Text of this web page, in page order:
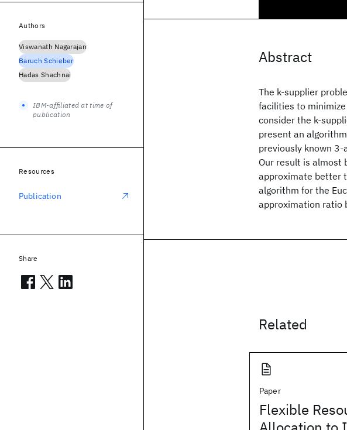
Abstract
The k-supplier
facilities to
consider the k-
present an
previously known
Our result is almost
approximate better
algorithm for the
approximation ratio
Related
Paper
Flexible
Authors
Viswanath Nagarajan
Baruch Schieber
Hadas Shachnai
IBM-affiliated at time of
publication
Resources
Publication
Share